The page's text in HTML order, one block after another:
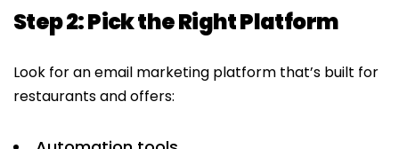
Step 2: Pick the Right Platform
Look for an email marketing platform that’s built for
restaurants and offers: